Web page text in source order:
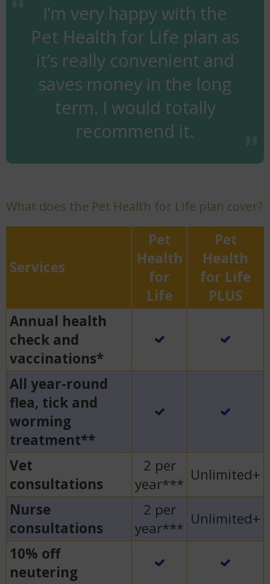
I’m very happy with the
Pet Health for Life plan as
it’s really convenient and
saves money in the long
term. I would totally
recommend it.
What does the Pet Health for Life plan cover?
Services
Pet
Health
for
Life
Pet
Health
for Life
PLUS
Annual health
check and
vaccinations*
All year-round
flea, tick and
worming
treatment**
Vet
consultations
2 per
year***
Unlimited+
Nurse
consultations
2 per
year***
Unlimited+
10% off
neutering